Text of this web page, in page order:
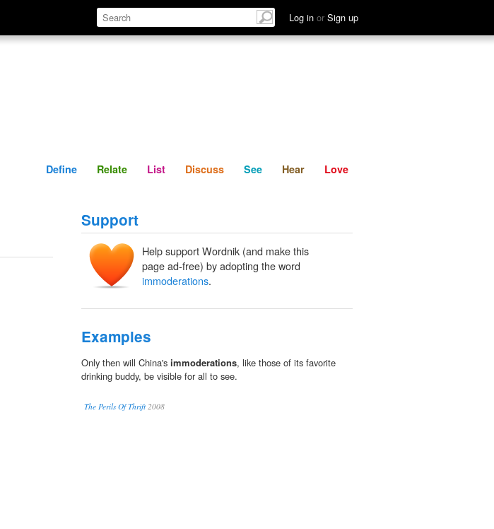
Log in or Sign up
Define Relate Discuss See Hear
Define Relate List Discuss See Hear Love
Support
Help support Wordnik (and make this
page ad-free) by adopting the word
immoderations.
Examples
Only then will China's immoderations, like those of its favorite
drinking buddy, be visible for all to see.
The Perils Of Thrift2008